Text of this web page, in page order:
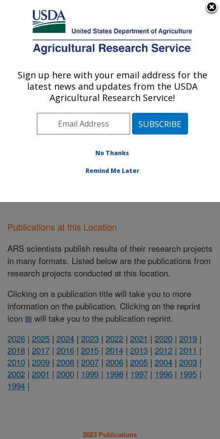
Here's how you know
Agricultural Research Service
U.S. DEPARTMENT OF AGRICULTURE
Application Technology Research:
Wooster, OH
Midwest Area» Wooster, Ohio»
Publications at this Location» Publications at this
Publications at this Location
ARS scientists publish results of their research projects
in many formats. Listed below are the publications from
research projects conducted at this location.
Clicking on a publication title will take you to more
information on the publication. Clicking on the reprint
icon
will take you to the publication reprint.
2026 | 2025 | 2024 | 2023 | 2022 | 2021 | 2020 | 2019 |
2018 | 2017 | 2016 | 2015 | 2014 | 2013 | 2012 | 2011 |
2010 | 2009 | 2008 | 2007 | 2006 | 2005 | 2004 | 2003 |
2002 | 2001 | 2000 | 1999 | 1998 | 1997 | 1996 | 1995 |
1994 |
2023 Publications
Sign up here with your email address for the
latest news and updates from the USDA
Agricultural Research Service!
No Thanks
Remind Me Later